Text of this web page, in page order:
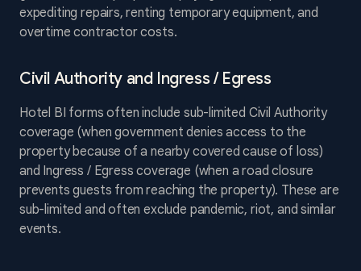
expediting repairs, renting temporary equipment, and
overtime contractor costs.
Civil Authority and Ingress / Egress
Hotel BI forms often include sub-limited Civil Authority
coverage (when government denies access to the
property because of a nearby covered cause of loss)
and Ingress / Egress coverage (when a road closure
prevents guests from reaching the property). These are
sub-limited and often exclude pandemic, riot, and similar
events.